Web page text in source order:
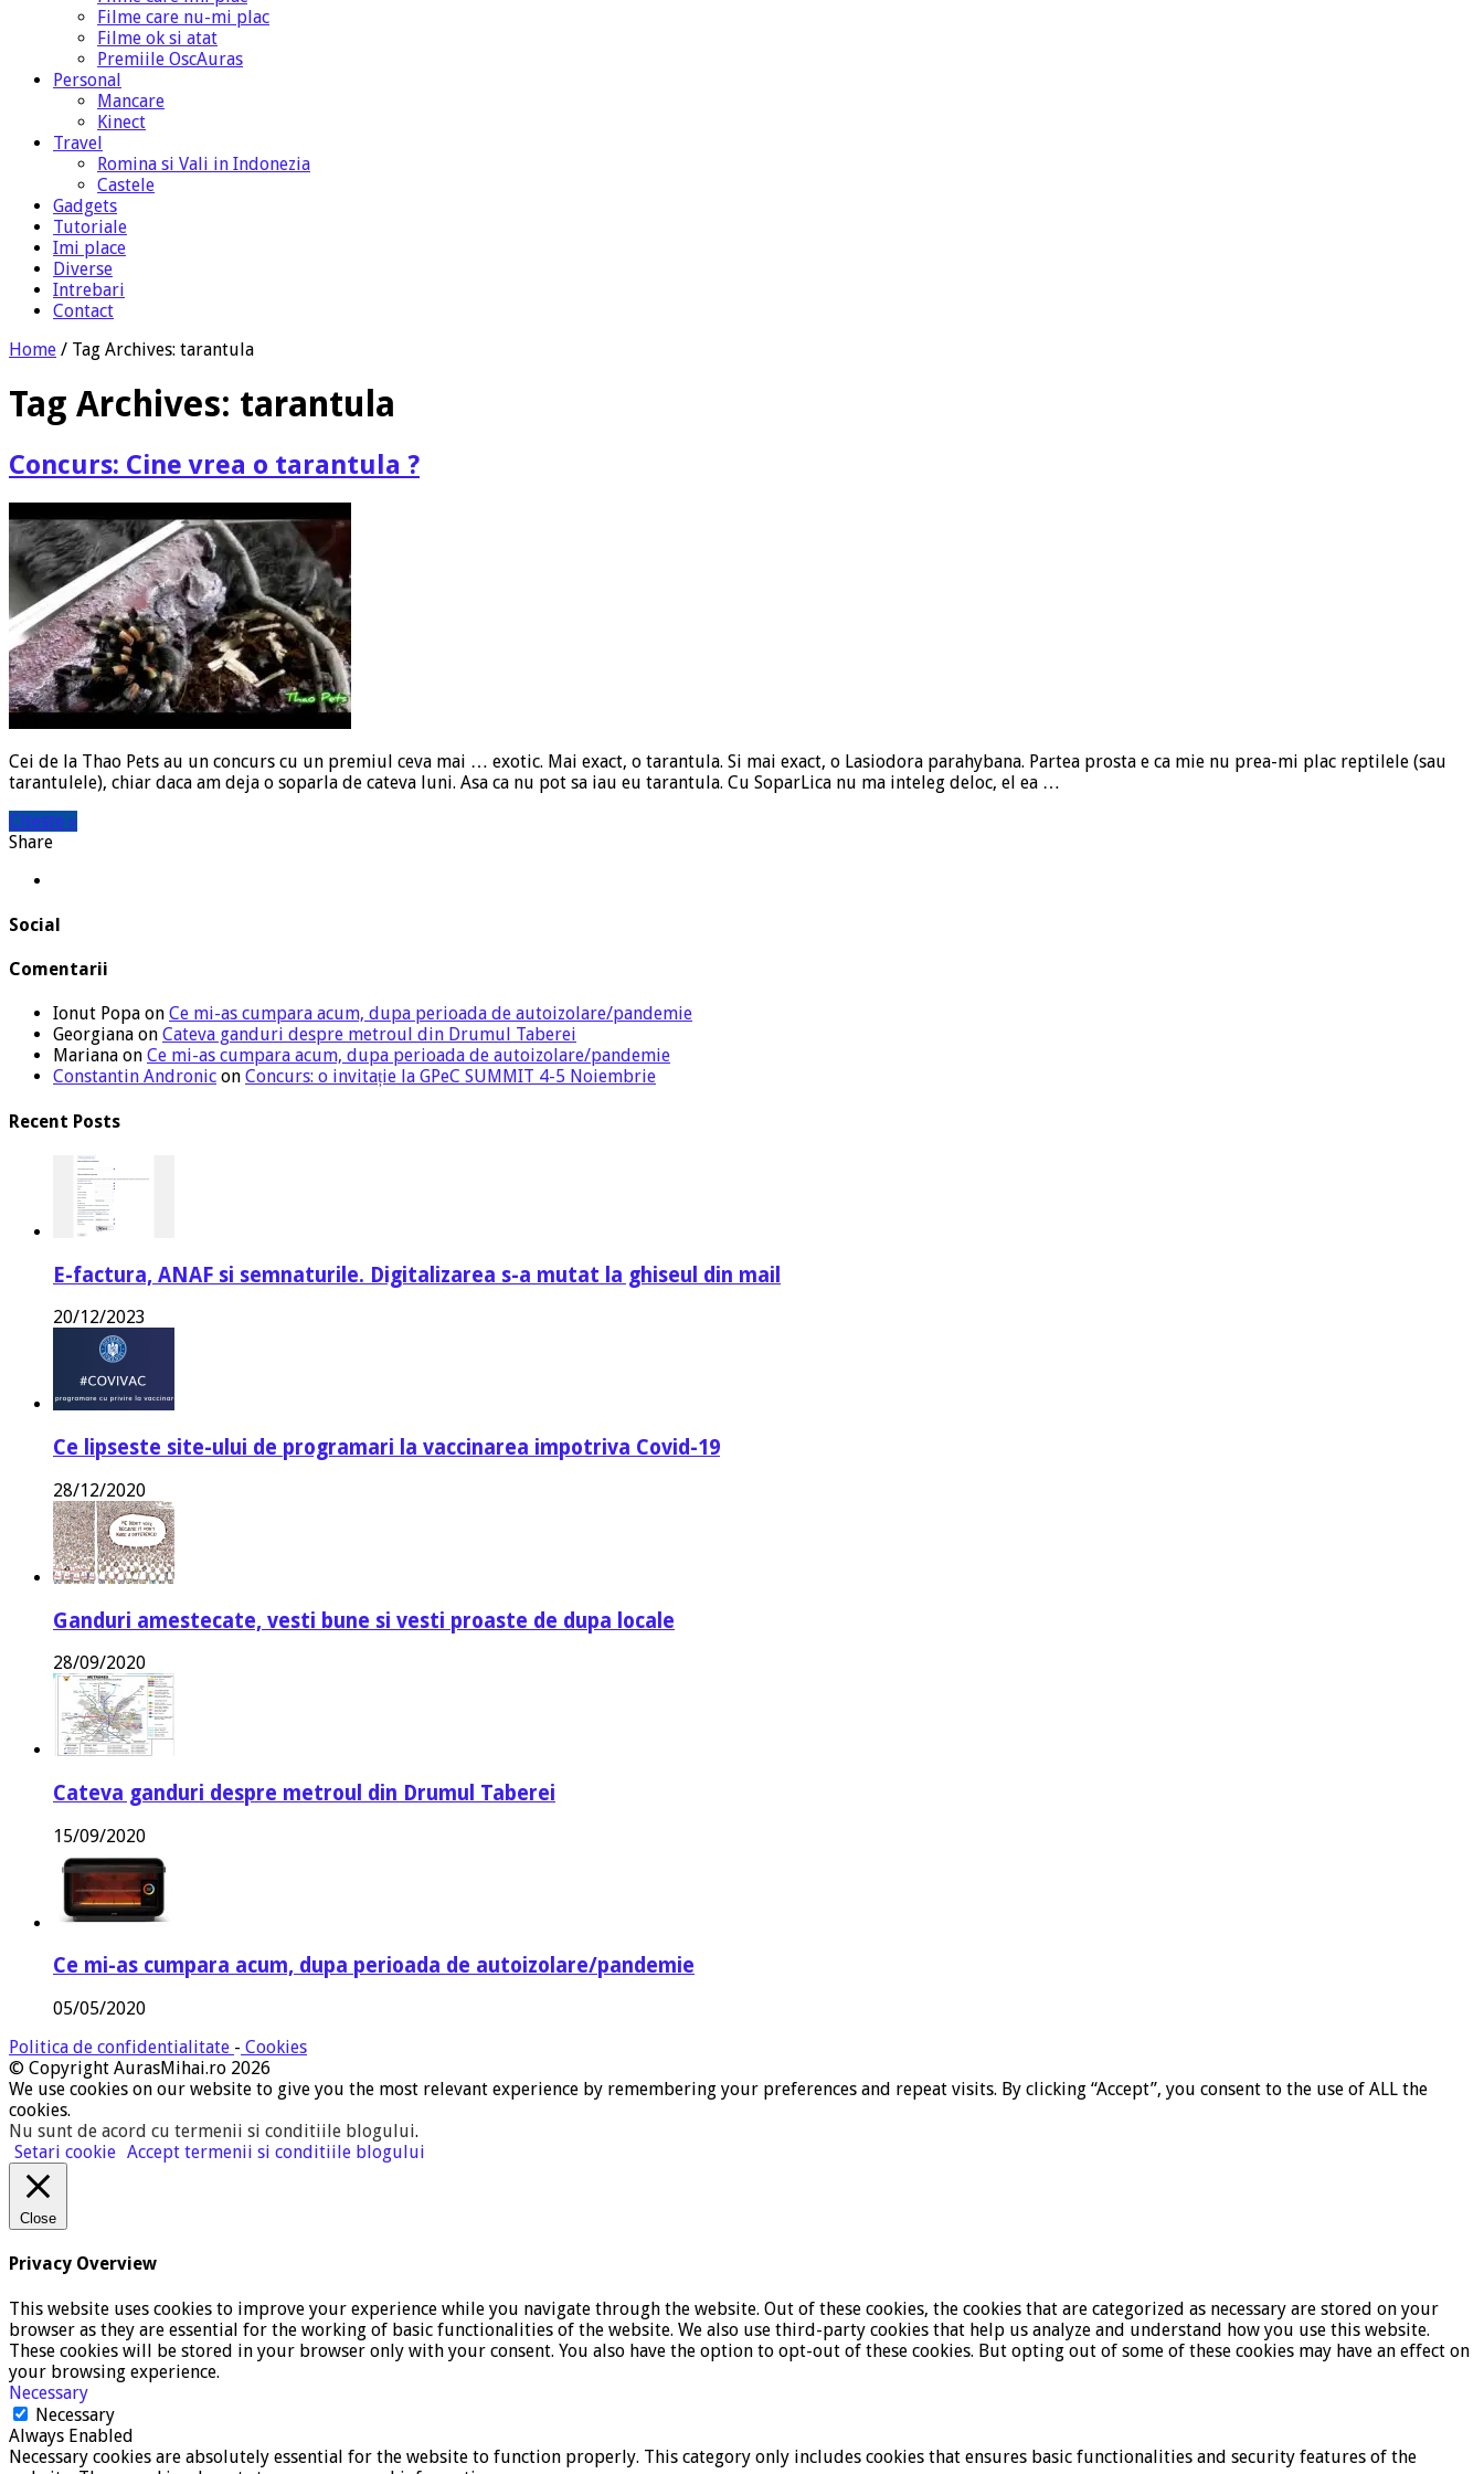
Filme care nu-mi plac
Filme ok si atat
Premiile OscAuras
Personal
Mancare
Kinect
Travel
Romina si Vali in Indonezia
Castele
Gadgets
Tutoriale
Imi place
Diverse
Intrebari
Contact
Home / Tag Archives: tarantula
Tag Archives: tarantula
Concurs: Cine vrea o tarantula ?
Cei de la Thao Pets au un concurs cu un premiul ceva mai … exotic. Mai exact, o tarantula. Si mai exact, o Lasiodora parahybana. Partea prosta e ca mie nu prea-mi plac reptilele (sau
tarantulele), chiar daca am deja o soparla de cateva luni. Asa ca nu pot sa iau eu tarantula. Cu SoparLica nu ma inteleg deloc, el ea …
Citeste »
Share
Social
Comentarii
Ionut Popa on Ce mi-as cumpara acum, dupa perioada de autoizolare/pandemie
Georgiana on Cateva ganduri despre metroul din Drumul Taberei
Mariana on Ce mi-as cumpara acum, dupa perioada de autoizolare/pandemie
Constantin Andronic on Concurs: o invitație la GPeC SUMMIT 4-5 Noiembrie
Recent Posts
E-factura, ANAF si semnaturile. Digitalizarea s-a mutat la ghiseul din mail
20/12/2023
Ce lipseste site-ului de programari la vaccinarea impotriva Covid-19
28/12/2020
Ganduri amestecate, vesti bune si vesti proaste de dupa locale
28/09/2020
Cateva ganduri despre metroul din Drumul Taberei
15/09/2020
Ce mi-as cumpara acum, dupa perioada de autoizolare/pandemie
05/05/2020
Politica de confidentialitate - Cookies
© Copyright AurasMihai.ro 2026
We use cookies on our website to give you the most relevant experience by remembering your preferences and repeat visits. By clicking “Accept”, you consent to the use of ALL the
cookies.
Nu sunt de acord cu termenii si conditiile blogului.
Setari cookie Accept termenii si conditiile blogului
Close
Privacy Overview
This website uses cookies to improve your experience while you navigate through the website. Out of these cookies, the cookies that are categorized as necessary are stored on your
browser as they are essential for the working of basic functionalities of the website. We also use third-party cookies that help us analyze and understand how you use this website.
These cookies will be stored in your browser only with your consent. You also have the option to opt-out of these cookies. But opting out of some of these cookies may have an effect on
your browsing experience.
Necessary
Necessary
Always Enabled
Necessary cookies are absolutely essential for the website to function properly. This category only includes cookies that ensures basic functionalities and security features of the